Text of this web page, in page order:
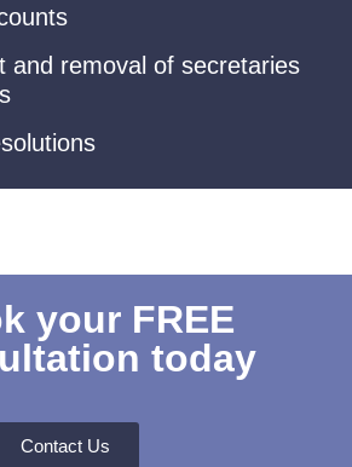
and removal of secretaries
your FREE
today
Contact Us